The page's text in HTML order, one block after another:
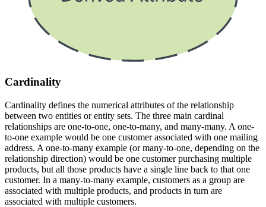
Cardinality
Cardinality defines the numerical attributes of the relationship
between two entities or entity sets. The three main cardinal
relationships are one-to-one, one-to-many, and many-many. A one-
to-one example would be one customer associated with one mailing
address. A one-to-many example (or many-to-one, depending on the
relationship direction) would be one customer purchasing multiple
products, but all those products have a single line back to that one
customer. In a many-to-many example, customers as a group are
associated with multiple products, and products in turn are
associated with multiple customers.